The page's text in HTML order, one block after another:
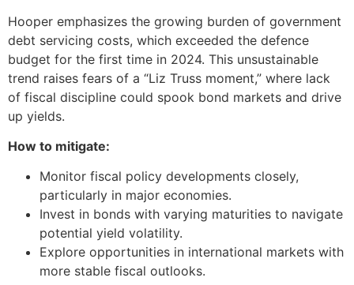
Hooper emphasizes the growing burden of government
debt servicing costs, which exceeded the defence
budget for the first time in 2024. This unsustainable
trend raises fears of a “Liz Truss moment,” where lack
of fiscal discipline could spook bond markets and drive
up yields.
How to mitigate:
Monitor fiscal policy developments closely,
particularly in major economies.
Invest in bonds with varying maturities to navigate
potential yield volatility.
Explore opportunities in international markets with
more stable fiscal outlooks.